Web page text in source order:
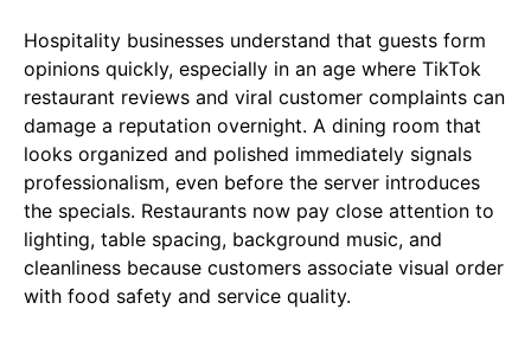
Hospitality businesses understand that guests form
opinions quickly, especially in an age where TikTok
restaurant reviews and viral customer complaints can
damage a reputation overnight. A dining room that
looks organized and polished immediately signals
professionalism, even before the server introduces
the specials. Restaurants now pay close attention to
lighting, table spacing, background music, and
cleanliness because customers associate visual order
with food safety and service quality.